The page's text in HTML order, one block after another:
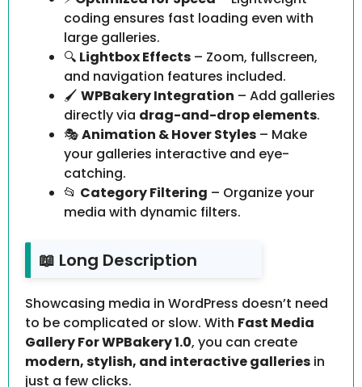
coding ensures fast loading even with
large galleries.
🔍 Lightbox Effects – Zoom, fullscreen,
and navigation features included.
🖌️ WPBakery Integration – Add galleries
directly via drag-and-drop elements.
🎭Animation & Hover Styles – Make
your galleries interactive and eye-
catching.
📂 Category Filtering – Organize your
media with dynamic filters.
📖 Long Description
Showcasing media in WordPress doesn’t need
to be complicated or slow. With Fast Media
Gallery For WPBakery 1.0, you can create
modern, stylish, and interactive galleries in
just a few clicks.